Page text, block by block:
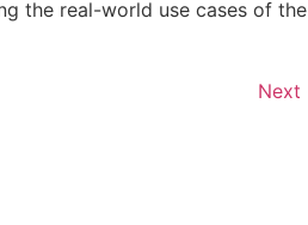
the real-world use cases of the
Next